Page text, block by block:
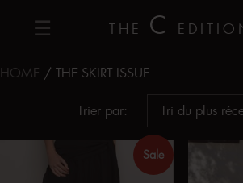
THE C
HOME / THE SKIRT ISSUE
Trier par:
Sale